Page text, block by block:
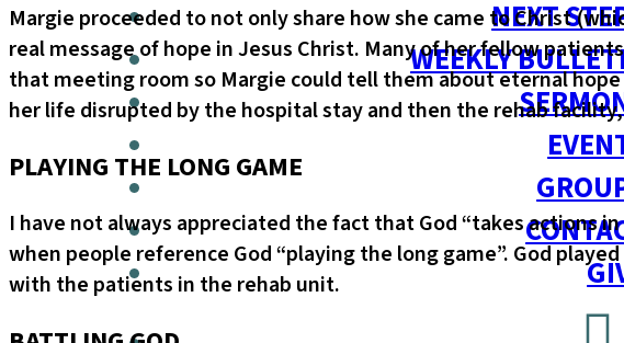
NEXT
WEEKLY
Margie proceeded to not only share how she came to Christ
real message of hope in Jesus Christ. Many of her fellow
that meeting room so Margie could tell them about eternal
her life disrupted by the hospital stay and then the rehab
PLAYING THE LONG GAME
I have not always appreciated the fact that God “takes actions
when people reference God “playing the long game”. God
with the patients in the rehab unit.